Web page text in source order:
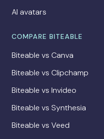
AI avatars
COMPARE BITEABLE
Biteable vs Canva
Biteable vs Clipchamp
Biteable vs Invideo
Biteable vs Synthesia
Biteable vs Veed